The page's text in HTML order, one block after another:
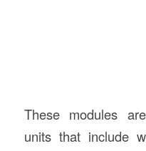
These modules
units that include